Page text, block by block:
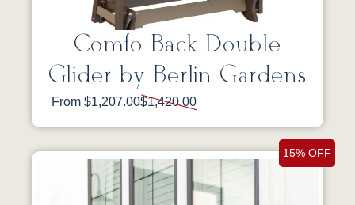
Comfo Back Double
Glider by Berlin Gardens
From $1,207.00$1,420.00
15% OFF